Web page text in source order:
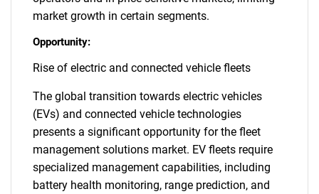
market growth in certain segments.
Opportunity:
Rise of electric and connected vehicle fleets
The global transition towards electric vehicles
(EVs) and connected vehicle technologies
presents a significant opportunity for the fleet
management solutions market. EV fleets require
specialized management capabilities, including
battery health monitoring, range prediction, and